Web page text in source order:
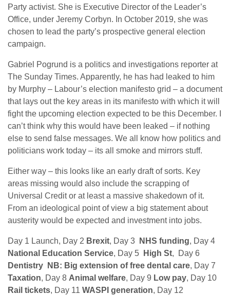
Party activist. She is Executive Director of the Leader’s
Office, under Jeremy Corbyn. In October 2019, she was
chosen to lead the party’s prospective general election
campaign.
Gabriel Pogrund is a politics and investigations reporter at
The Sunday Times. Apparently, he has had leaked to him
by Murphy – Labour’s election manifesto grid – a document
that lays out the key areas in its manifesto with which it will
fight the upcoming election expected to be this December. I
can’t think why this would have been leaked – if nothing
else to send false messages. We all know how politics and
politicians work today – its all smoke and mirrors stuff.
Either way – this looks like an early draft of sorts. Key
areas missing would also include the scrapping of
Universal Credit or at least a massive shakedown of it.
From an ideological point of view a big statement about
austerity would be expected and investment into jobs.
Day 1 Launch, Day 2 Brexit, Day 3 NHS funding, Day 4
National Education Service, Day 5 High St, Day 6
Dentistry NB: Big extension of free dental care, Day 7
Taxation, Day 8 Animal welfare, Day 9 Low pay, Day 10
Rail tickets, Day 11 WASPI generation, Day 12